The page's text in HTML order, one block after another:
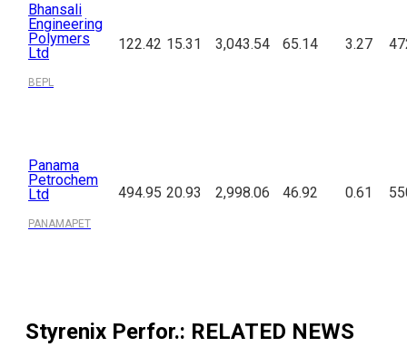
Bhansali
Engineering
Polymers
Ltd
BEPL
122.42 15.31 3,043.54 65.14 3.27
Panama
Petrochem
Ltd
PANAMAPET
494.95 20.93 2,998.06 46.92 0.61
Styrenix Perfor.: RELATED NEWS